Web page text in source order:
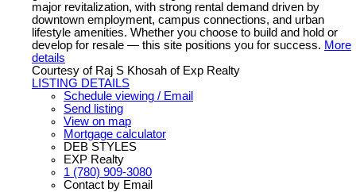
major revitalization, with strong rental demand driven by
downtown employment, campus connections, and urban
lifestyle amenities. Whether you choose to build and hold or
develop for resale — this site positions you for success. More
details
Courtesy of Raj S Khosah of Exp Realty
LISTING DETAILS
Schedule viewing / Email
Send listing
View on map
Mortgage calculator
DEB STYLES
EXP Realty
1 (780) 909-3080
Contact by Email